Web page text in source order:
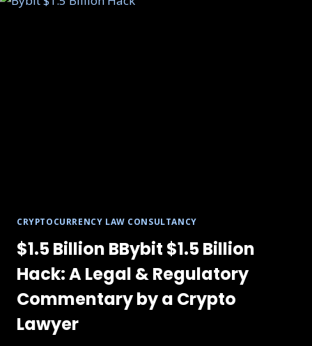
CRYPTOCURRENCY LAW CONSULTANCY
$1.5 Billion BBybit $1.5 Billion
Hack: A Legal & Regulatory
Commentary by a Crypto
Lawyer